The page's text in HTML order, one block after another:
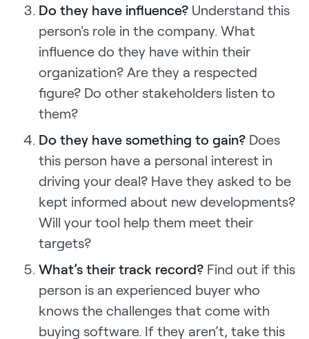
Do they have influence? Understand this
person's role in the company. What
influence do they have within their
organization? Are they a respected
figure? Do other stakeholders listen to
them?
Do they have something to gain? Does
this person have a personal interest in
driving your deal? Have they asked to be
kept informed about new developments?
Will your tool help them meet their
targets?
What’s their track record? Find out if this
person is an experienced buyer who
knows the challenges that come with
buying software. If they aren’t, take this